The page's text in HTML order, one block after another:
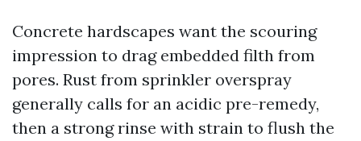
Concrete hardscapes want the scouring
impression to drag embedded filth from
pores. Rust from sprinkler overspray
generally calls for an acidic pre-remedy,
then a strong rinse with strain to flush the